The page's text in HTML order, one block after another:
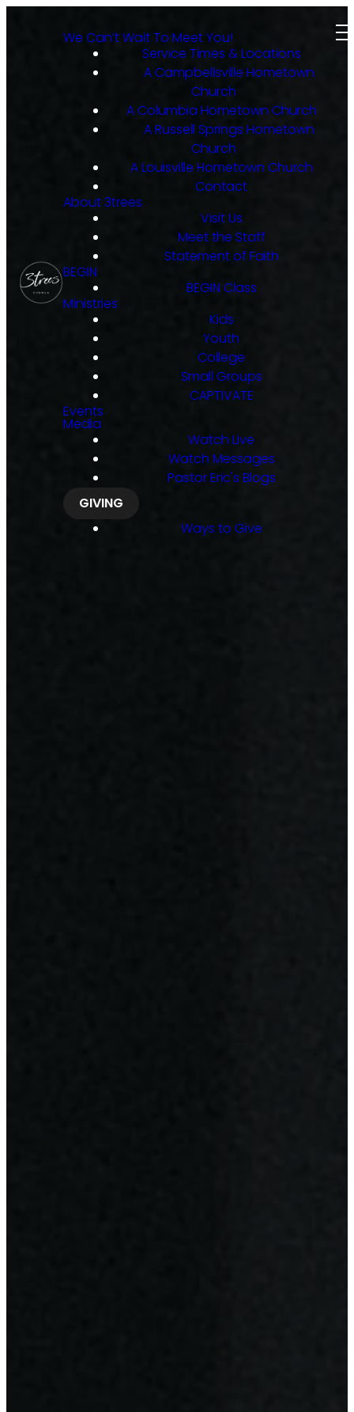
We Can’t Wait To Meet You!
Service Times & Locations
A Campbellsville Hometown
Church
A Columbia Hometown Church
A Russell Springs Hometown
Church
A Louisville Hometown Church
Contact
About 3trees
Visit Us
Meet the Staff
Statement of Faith
BEGIN
BEGIN Class
Ministries
Kids
Youth
College
Small Groups
CAPTIVATE
Events
Media
Watch Live
Watch Messages
Pastor Eric's Blogs
GIVING
Ways to Give